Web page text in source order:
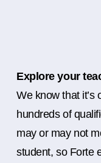
Explore your
We know that it’s
hundreds of
may or may not
student, so Forte